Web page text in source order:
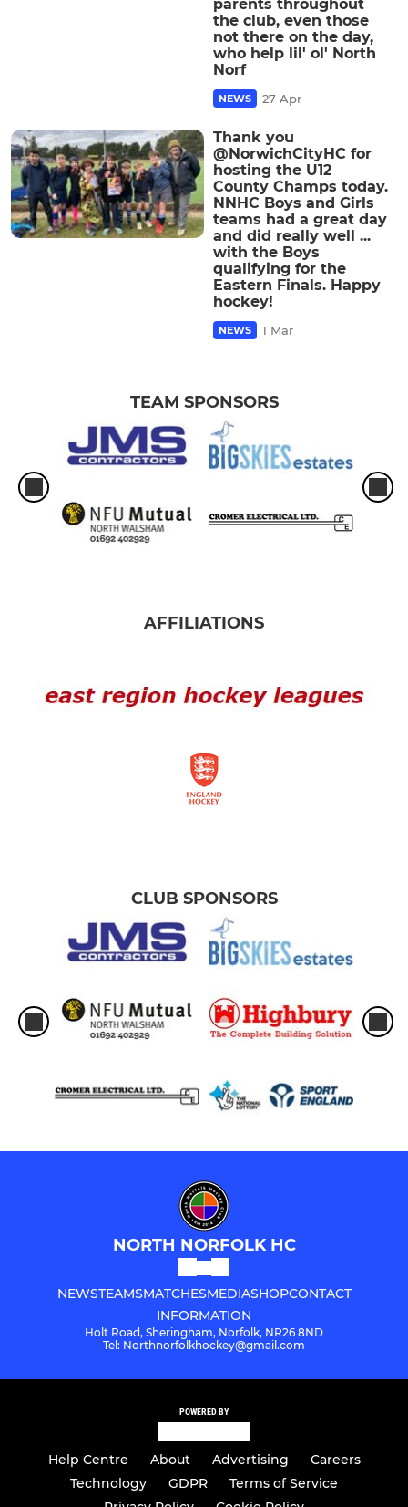
parents throughout
the club, even those
not there on the day,
who help lil' ol' North
Norf
NEWS 27 Apr
Thank you
@NorwichCityHC for
hosting the U12
County Champs today.
NNHC Boys and Girls
teams had a great day
and did really well ...
with the Boys
qualifying for the
Eastern Finals. Happy
hockey!
NEWS 1 Mar
TEAM SPONSORS
AFFILIATIONS
CLUB SPONSORS
NORTH NORFOLK HC
NEWSTEAMSMATCHESMEDIASHOPCONTACT
INFORMATION
Holt Road, Sheringham, Norfolk, NR26 8ND
Tel: Northnorfolkhockey@gmail.com
POWERED BY
Help Centre About Advertising
Careers
Technology
GDPR
Terms of Service